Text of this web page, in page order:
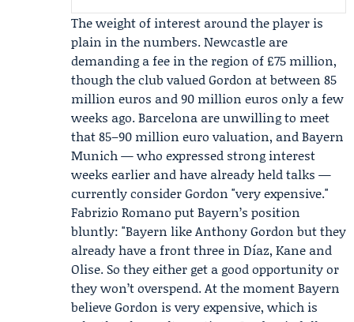
The weight of interest around the player is
plain in the numbers. Newcastle are
demanding a fee in the region of £75 million,
though the club valued Gordon at between 85
million euros and 90 million euros only a few
weeks ago. Barcelona are unwilling to meet
that 85–90 million euro valuation, andBayern
Munich— who expressed strong interest
weeks earlier and have already held talks —
currently consider Gordon "very expensive."
Fabrizio Romano put Bayern’s position
bluntly: "Bayern like Anthony Gordon but they
already have a front three in Díaz, Kane and
Olise. So they either get a good opportunity or
they won’t overspend. At the moment Bayern
believe Gordon is very expensive, which is